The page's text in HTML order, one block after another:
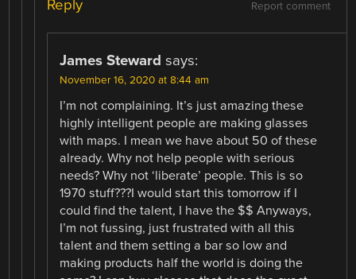
Report comment
Reply
James Steward says:
November 16, 2020 at 8:44 am
I’m not complaining. It’s just amazing these
highly intelligent people are making glasses
with maps. I mean we have about 50 of these
already. Why not help people with serious
needs? Why not ‘liberate’ people. This is so
1970 stuff???I would start this tomorrow if I
could find the talent, I have the $$ Anyways,
I’m not fussing, just frustrated with all this
talent and them setting a bar so low and
making products half the world is doing the